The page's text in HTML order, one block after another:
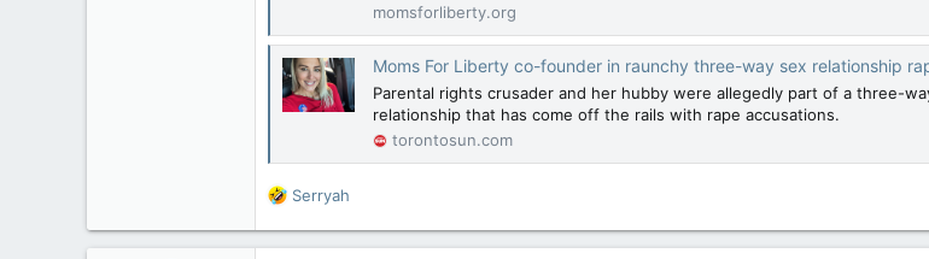
momsforliberty.org
Moms For Liberty co-founder in raunchy three-way sex relationship
Parental rights crusader and her hubby were allegedly part of a three-
relationship that has come off the rails with rape accusations.
torontosun.com
R
a
Serryah